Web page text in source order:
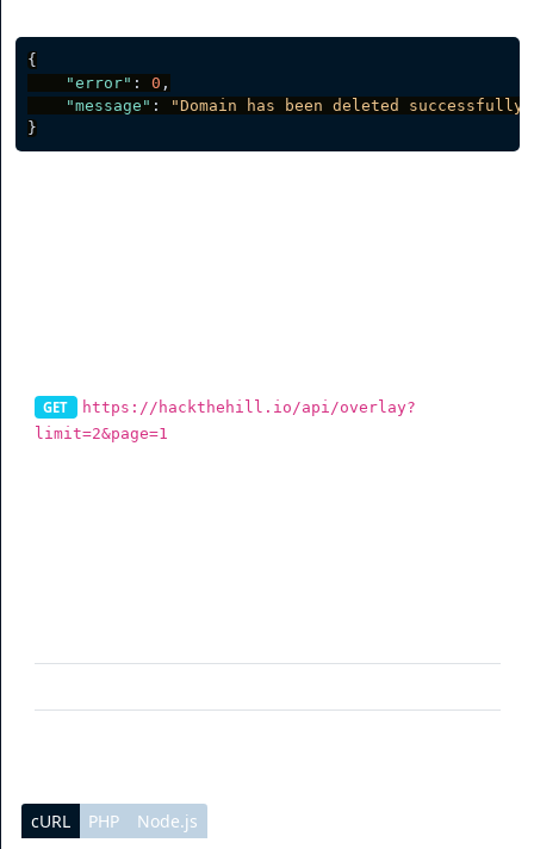
{
"error" : 0 ,
"message" :
"Domain has been deleted
}
GET
https://hackthehill.io/api/overlay?
limit=2&page=1
cURL PHP Node.js